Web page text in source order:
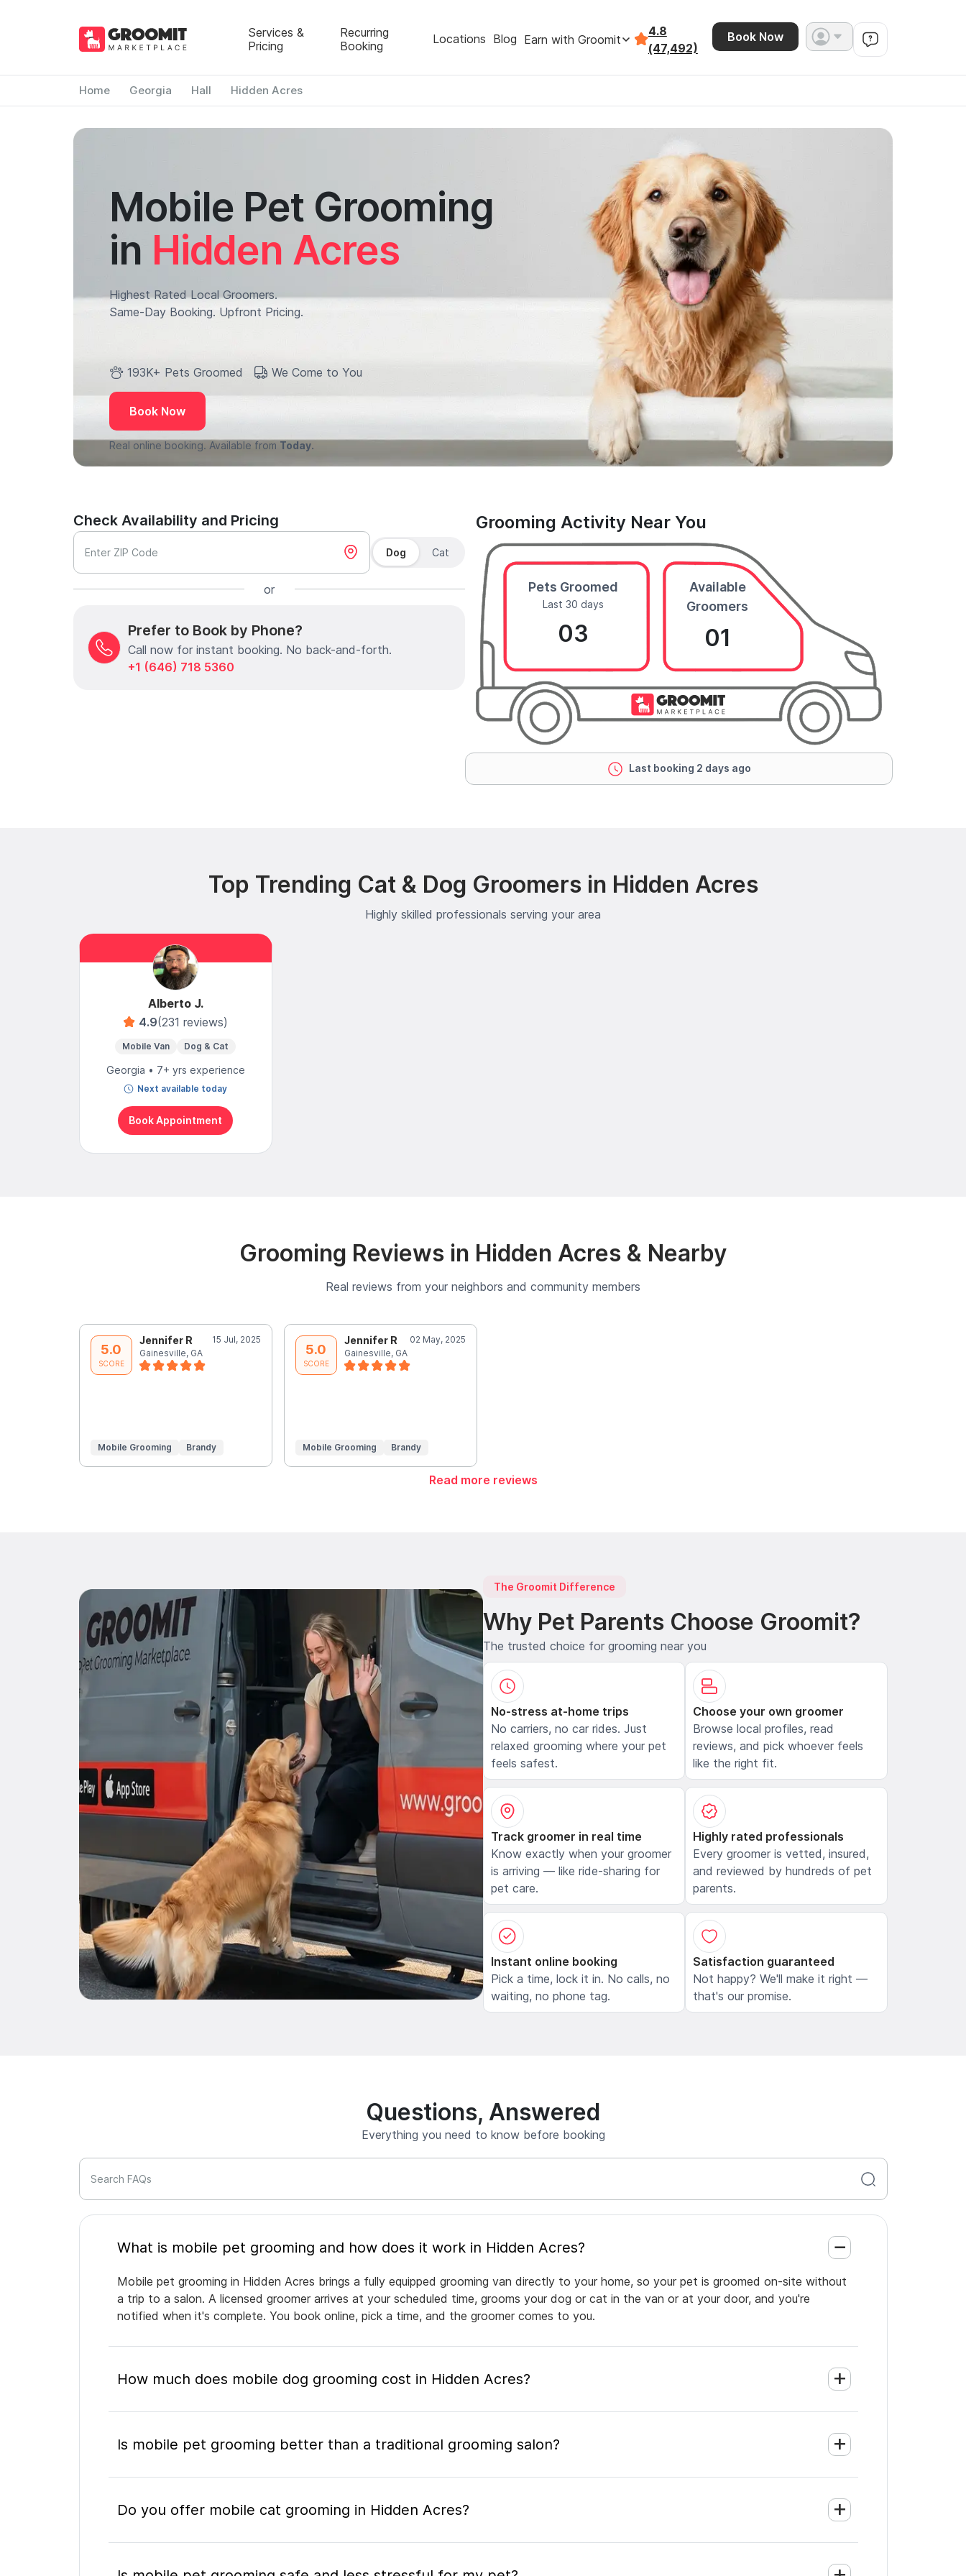
Services &
Pricing
Recurring
Booking
Locations Blog Earn with Groomit
4.8
(47,492)
Book Now
Home Georgia Hall Hidden Acres
Mobile Pet Grooming
in Hidden Acres
Highest Rated Local Groomers.
Same-Day Booking. Upfront Pricing.
193K+ Pets Groomed We Come to You
Book Now
Real online booking. Available from Today.
Check Availability and Pricing
Enter ZIP Code Dog Cat
or
Prefer to Book by Phone?
Call now for instant booking. No back-and-forth.
+1 (646) 718 5360
Grooming Activity Near You
Pets Groomed
Last 30 days
03
Available
Groomers
01
Last booking 2 days ago
Top Trending Cat & Dog Groomers in Hidden Acres
Highly skilled professionals serving your area
Alberto J.
4.9(231 reviews)
Mobile Van Dog & Cat
Georgia • 7+ yrs experience
Next available today
Book Appointment
Grooming Reviews in Hidden Acres & Nearby
Real reviews from your neighbors and community members
5.0
SCORE
Jennifer R
15 Jul, 2025
Gainesville, GA
Mobile Grooming Brandy
5.0
SCORE
Jennifer R
02 May, 2025
Gainesville, GA
Mobile Grooming Brandy
Read more reviews
The Groomit Difference
Why Pet Parents Choose Groomit?
The trusted choice for grooming near you
No-stress at-home trips
No carriers, no car rides. Just
relaxed grooming where your pet
feels safest.
Choose your own groomer
Browse local profiles, read
reviews, and pick whoever feels
like the right fit.
Track groomer in real time
Know exactly when your groomer
is arriving — like ride-sharing for
pet care.
Highly rated professionals
Every groomer is vetted, insured,
and reviewed by hundreds of pet
parents.
Instant online booking
Pick a time, lock it in. No calls, no
waiting, no phone tag.
Satisfaction guaranteed
Not happy? We'll make it right —
that's our promise.
Questions, Answered
Everything you need to know before booking
Search FAQs
What is mobile pet grooming and how does it work in Hidden Acres?
Mobile pet grooming in Hidden Acres brings a fully equipped grooming van directly to your home, so your pet is groomed on-site without
a trip to a salon. A licensed groomer arrives at your scheduled time, grooms your dog or cat in the van or at your door, and you're
notified when it's complete. You book online, pick a time, and the groomer comes to you.
How much does mobile dog grooming cost in Hidden Acres?
Is mobile pet grooming better than a traditional grooming salon?
Do you offer mobile cat grooming in Hidden Acres?